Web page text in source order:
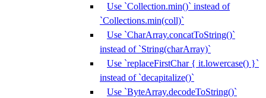
Use `Collection.min()` instead of
`Collections.min(coll)`
Use `CharArray.concatToString()`
instead of `String(charArray)`
Use `replaceFirstChar { it.lowercase() }`
instead of `decapitalize()`
Use `ByteArray.decodeToString()`